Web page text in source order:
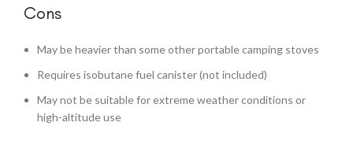
Cons
May be heavier than some other portable camping stoves
Requires isobutane fuel canister (not included)
May not be suitable for extreme weather conditions or
high-altitude use